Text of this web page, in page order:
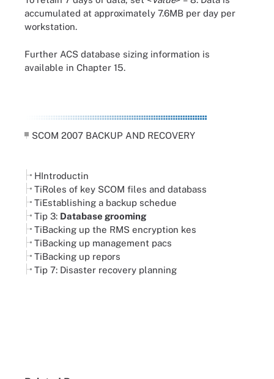
accumulated at approximately 7.6MB per day per
workstation.
Further ACS database sizing information is
available in Chapter 15.
SCOM 2007 BACKUP AND RECOVERY
HIntroductin
TiRoles of key SCOM files and databass
TiEstablishing a backup schedue
Tip 3: Database grooming
TiBacking up the RMS encryption kes
TiBacking up management pacs
TiBacking up repors
Tip 7: Disaster recovery planning